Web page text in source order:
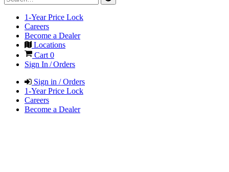
1-Year Price Lock
Careers
Become a Dealer
Locations
Cart 0
Sign In / Orders
Sign in / Orders
1-Year Price Lock
Careers
Become a Dealer